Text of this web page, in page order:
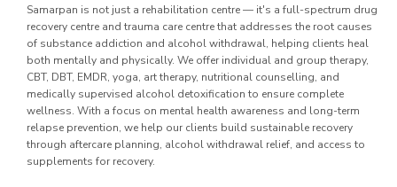
Samarpan is not just a rehabilitation centre — it's a full-spectrum drug
recovery centre and trauma care centre that addresses the root causes
of substance addiction and alcohol withdrawal, helping clients heal
both mentally and physically. We offer individual and group therapy,
CBT, DBT, EMDR, yoga, art therapy, nutritional counselling, and
medically supervised alcohol detoxification to ensure complete
wellness. With a focus on mental health awareness and long-term
relapse prevention, we help our clients build sustainable recovery
through aftercare planning, alcohol withdrawal relief, and access to
supplements for recovery.